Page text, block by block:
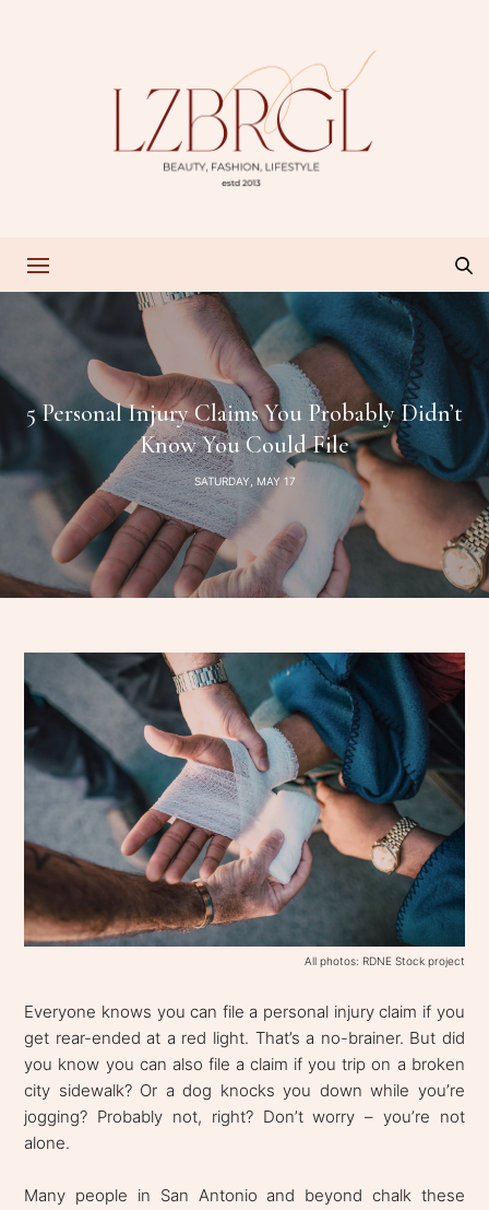
5 Personal Injury Claims You Probably Didn’t
Know You Could File
SATURDAY, MAY 17
All photos: RDNE Stock project
Everyone knows you can file a personal injury claim if you
get rear-ended at a red light. That’s a no-brainer. But did
you know you can also file a claim if you trip on a broken
city sidewalk? Or a dog knocks you down while you’re
jogging? Probably not, right? Don’t worry – you’re not
alone.
Many people in San Antonio and beyond chalk these